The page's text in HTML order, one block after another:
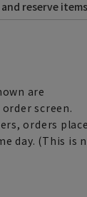
are
screen.
orders
day. (This is